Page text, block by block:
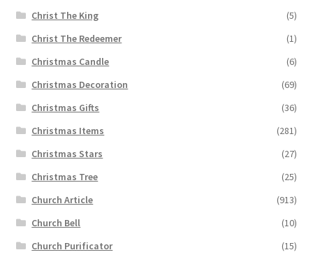
Christ The King
(5)
Christ The Redeemer
(1)
Christmas Candle
(6)
Christmas Decoration
(69)
Christmas Gifts
(36)
Christmas Items
(281)
Christmas Stars
(27)
Christmas Tree
(25)
Church Article
(913)
Church Bell
(10)
Church Purificator
(15)